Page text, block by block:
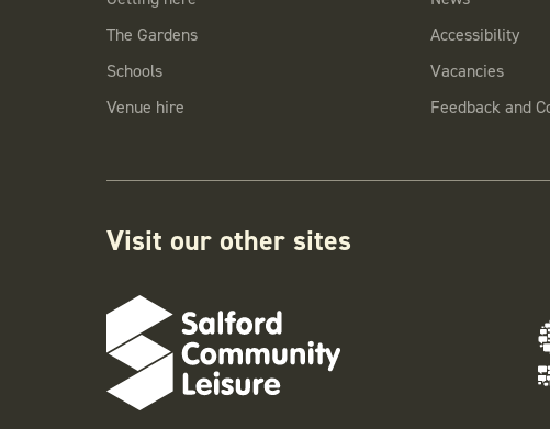
The Gardens
Schools
Venue hire
Accessibility
Vacancies
Feedback and
Visit our other sites